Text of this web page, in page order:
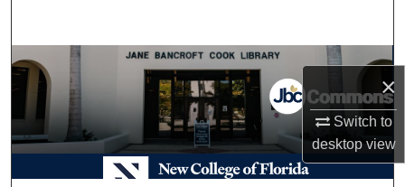
×
Switch to
desktopview
Browse Collections
My Account
About